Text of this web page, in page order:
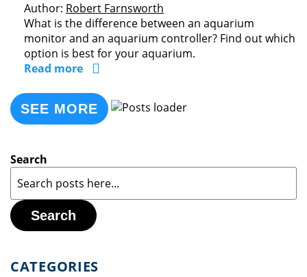
Author: Robert Farnsworth
What is the difference between an aquarium
monitor and an aquarium controller? Find out which
option is best for your aquarium.
Read more
SEE MORE
Search
Search
CATEGORIES